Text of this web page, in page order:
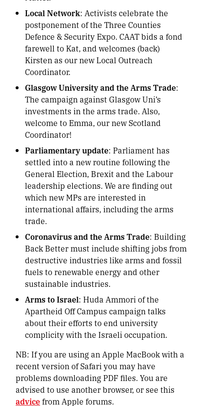
Local Network: Activists celebrate the
postponement of the Three Counties
Defence & Security Expo. CAAT bids a fond
farewell to Kat, and welcomes (back)
Kirsten as our new Local Outreach
Coordinator.
Glasgow University and the Arms Trade:
The campaign against Glasgow Uni’s
investments in the arms trade. Also,
welcome to Emma, our new Scotland
Coordinator!
Parliamentary update: Parliament has
settled into a new routine following the
General Election, Brexit and the Labour
leadership elections. We are finding out
which new MPs are interested in
international affairs, including the arms
trade.
Coronavirus and the Arms Trade: Building
Back Better must include shifting jobs from
destructive industries like arms and fossil
fuels to renewable energy and other
sustainable industries.
Arms to Israel: Huda Ammori of the
Apartheid Off Campus campaign talks
about their efforts to end university
complicity with the Israeli occupation.
NB: If you are using an Apple MacBook with a
recent version of Safari you may have
problems downloading PDF files. You are
advised to use another browser, or see this
advicefrom Apple forums.